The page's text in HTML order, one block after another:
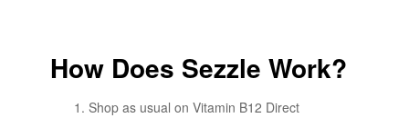
How Does Sezzle Work?
Shop as usual on Vitamin B12 Direct